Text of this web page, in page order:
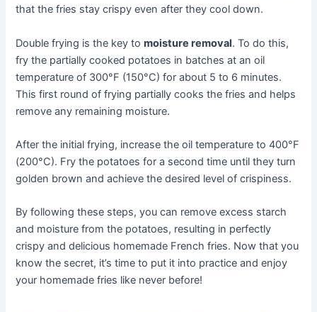
that the fries stay crispy even after they cool down.
Double frying is the key tomoisture removal. To do this,
fry the partially cooked potatoes in batches at an oil
temperature of 300°F (150°C) for about 5 to 6 minutes.
This first round of frying partially cooks the fries and helps
remove any remaining moisture.
After the initial frying, increase the oil temperature to 400°F
(200°C). Fry the potatoes for a second time until they turn
golden brown and achieve the desired level of crispiness.
By following these steps, you can remove excess starch
and moisture from the potatoes, resulting in perfectly
crispy and delicious homemade French fries. Now that you
know the secret, it’s time to put it into practice and enjoy
your homemade fries like never before!